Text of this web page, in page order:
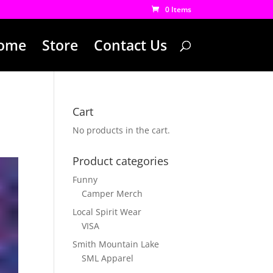
0 Items
Store Contact Us
Cart
No products in the cart.
Product categories
Funny
Camper Merch
Local Spirit Wear
VISA
Smith Mountain Lake
SML Apparel